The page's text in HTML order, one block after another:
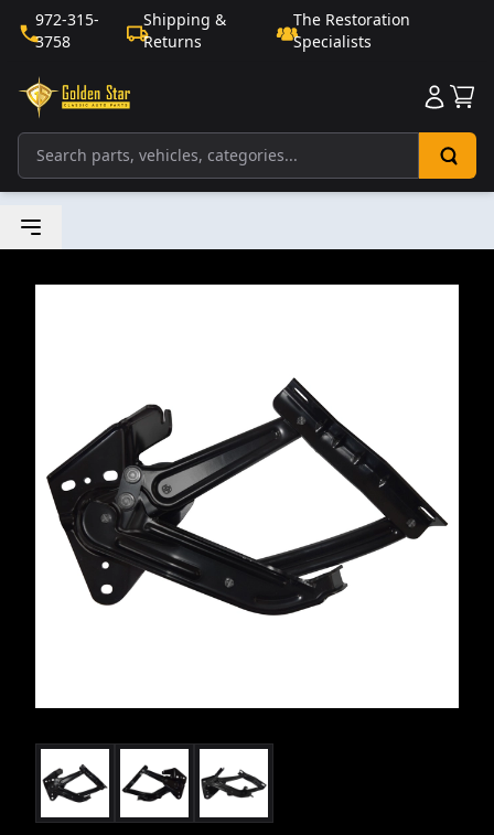
972-315-
3758
Shipping &
Returns
The Restoration
Specialists